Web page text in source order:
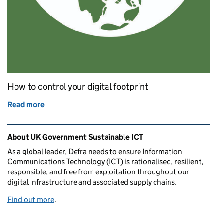
How to control your digital footprint
Read more
Related content and links
About UK Government Sustainable ICT
As a global leader, Defra needs to ensure Information
Communications Technology (ICT) is rationalised, resilient,
responsible, and free from exploitation throughout our
digital infrastructure and associated supply chains.
Find out more.